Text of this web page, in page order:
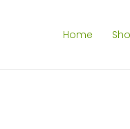
Home